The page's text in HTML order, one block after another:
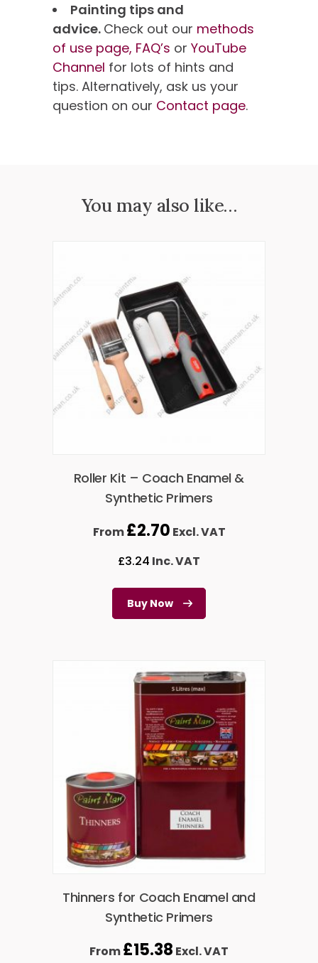
Painting tips and
advice. Check out our methods
of use page, FAQ’s or YouTube
Channel for lots of hints and
tips. Alternatively, ask us your
question on our Contact page.
You may also like…
Roller Kit – Coach Enamel &
Synthetic Primers
From£2.70 Excl. VAT
£3.24 Inc. VAT
Buy Now
Thinners for Coach Enamel and
Synthetic Primers
From£15.38 Excl. VAT